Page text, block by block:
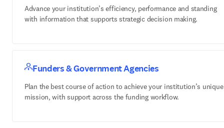
Advance your institution’s efficiency, performance and standing
with information that supports strategic decision making.
Funders & Government Agencies
Plan the best course of action to achieve your institution’s unique
mission, with support across the funding workflow.